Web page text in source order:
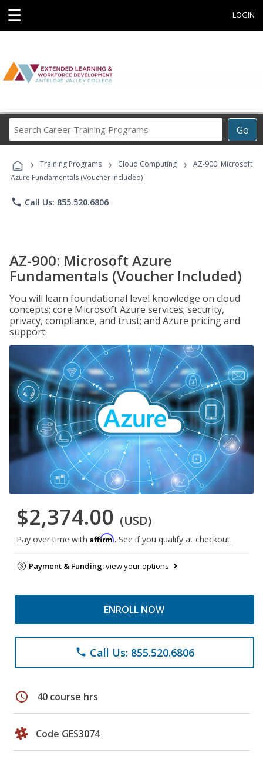
☰ LOGIN
Go
Career
Programs
› Training Programs › Cloud Computing ›
AZ-900: Microsoft
Azure Fundamentals (Voucher Included)
phone Call Us: 855.520.6806
AZ-900: Microsoft Azure
Fundamentals (Voucher Included)
You will learn foundational level knowledge on cloud
concepts; core Microsoft Azure services; security,
privacy, compliance, and trust; and Azure pricing and
support.
$2,374.00 (USD)
Pay over time with Affirm. See if you qualify at checkout.
Payment & Funding:view your options
ENROLL NOW
phone Call Us: 855.520.6806
schedule 40 course hrs
Code GES3074